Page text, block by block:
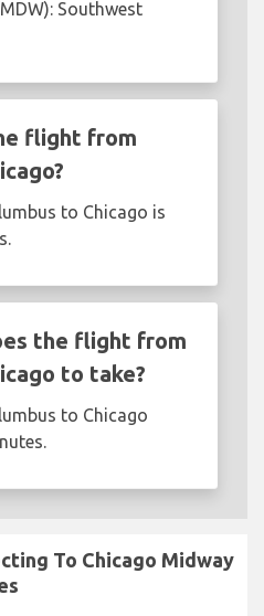
Southwest
flight from
to Chicago is
the flight from
to take?
to Chicago
To Chicago Midway